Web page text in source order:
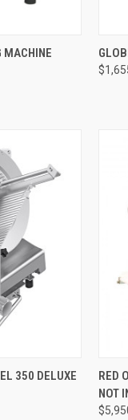
TO CART
MACHINE
350 DELUXE
RED
NOT